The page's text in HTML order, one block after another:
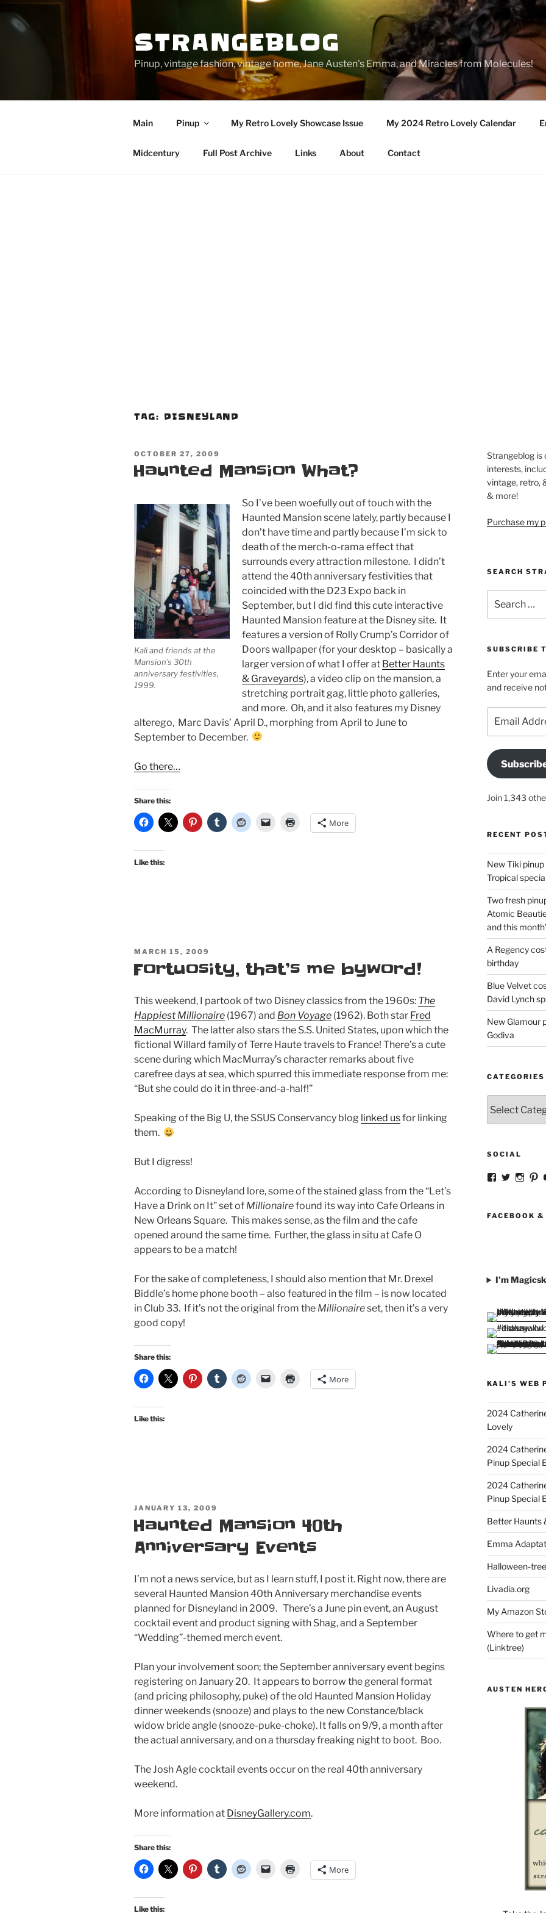
content
STRANGEBLOG
Pinup, vintage fashion, vintage home, Jane Austen's Emma, and Miracles from Molecules!
Main Pinup My Retro Lovely Showcase Issue My 2024 Retro Lovely Calendar
Midcentury Full Post Archive Links About Contact
TAG: DISNEYLAND
POSTED
OCTOBER 27, 2009
Haunted Mansion What?
Kali and friends at the
Mansion's 30th
anniversary festivities,
1999.
So I’ve been woefully out of touch with the
Haunted Mansion scene lately, partly because I
don’t have time and partly because I’m sick to
death of the merch-o-rama effect that
surrounds every attraction milestone. I didn’t
attend the 40th anniversary festivities that
coincided with the D23 Expo back in
September, but I did find this cute interactive
Haunted Mansion feature at the Disney site. It
features a version of Rolly Crump’s Corridor of
Doors wallpaper (for your desktop – basically a
larger version of what I offer at Better Haunts
& Graveyards), a video clip on the mansion, a
stretching portrait gag, little photo galleries,
and more. Oh, and it also features my Disney
alterego, Marc Davis’ April D., morphing from April to June to
September to December.
Go there…
Share this:
More
Like this:
POSTED
MARCH 15, 2009
Fortuosity, that’s me byword!
This weekend, I partook of two Disney classics from the 1960s: The
Happiest Millionaire (1967) and Bon Voyage (1962). Both star Fred
MacMurray. The latter also stars the S.S. United States, upon which the
fictional Willard family of Terre Haute travels to France! There’s a cute
scene during which MacMurray’s character remarks about five
carefree days at sea, which spurred this immediate response from me:
“But she could do it in three-and-a-half!”
Speaking of the Big U, the SSUS Conservancy blog linked usfor linking
them.
But I digress!
According to Disneyland lore, some of the stained glass from the “Let’s
Have a Drink on It” set of Millionairefound its way into Cafe Orleans in
New Orleans Square. This makes sense, as the film and the cafe
opened around the same time. Further, the glass in situ at Cafe O
appears to be a match!
For the sake of completeness, I should also mention that Mr. Drexel
Biddle’s home phone booth – also featured in the film – is now located
in Club 33. If it’s not the original from the Millionaireset, then it’s a very
good copy!
Share this:
More
Like this:
POSTED
JANUARY 13, 2009
Haunted Mansion 40th
Anniversary Events
I’m not a news service, but as I learn stuff, I post it. Right now, there are
several Haunted Mansion 40th Anniversary merchandise events
planned for Disneyland in 2009. There’s a June pin event, an August
cocktail event and product signing with Shag, and a September
“Wedding”-themed merch event.
Plan your involvement soon; the September anniversary event begins
registering on January 20. It appears to borrow the general format
(and pricing philosophy, puke) of the old Haunted Mansion Holiday
dinner weekends (snooze) and plays to the new Constance/black
widow bride angle (snooze-puke-choke). It falls on 9/9, a month after
the actual anniversary, and on a thursday freaking night to boot. Boo.
The Josh Agle cocktail events occur on the real 40th anniversary
weekend.
More information at DisneyGallery.com.
Share this:
More
Like this:
Strangeblog is
interests,
vintage, retro,
& more!
Purchase my
SEARCH
for:
SUBSCRIBE
Enter your
and receive
Address
Join 1,343
RECENT
New Tiki
Tropical
Two fresh
Atomic
and this
A Regency
birthday
Blue Velvet
David Lynch
New Glamour
Godiva
CATEGORIES
SOCIAL
View
Facebook
View
Twitter
View
FACEBOOK
I'm
KALI'S WEB
2024
Lovely
2024
Pinup Special
2024
Pinup Special
Better Haunts
Emma
Halloween-
Livadia.org
My Amazon
Where to get
(Linktree)
AUSTEN